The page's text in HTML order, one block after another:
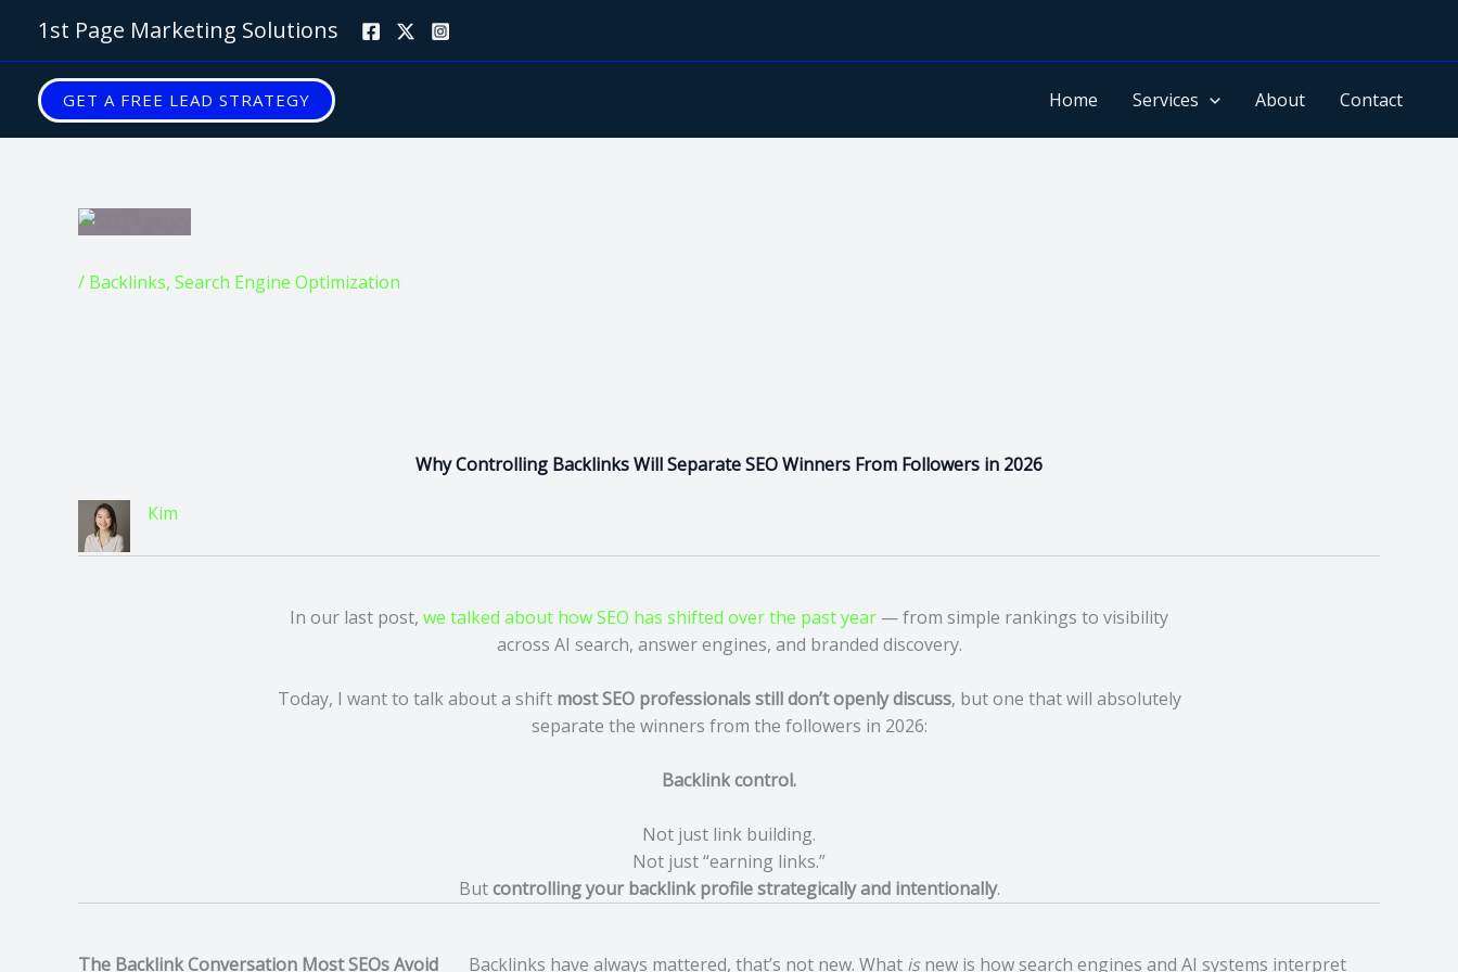
content
1st Page Marketing Solutions
GET A FREE LEAD STRATEGY Home Services About Contact
/ Backlinks, Search Engine Optimization
Why Controlling Backlinks Will Separate SEO Winners From Followers in 2026
Kim
In our last post, we talked about how SEO has shifted over the past year — from simple rankings to visibility
across AI search, answer engines, and branded discovery.
Today, I want to talk about a shift most SEO professionals still don’t openly discuss, but one that will absolutely
separate the winners from the followers in 2026:
Backlink control.
Not just link building.
Not just “earning links.”
Butcontrolling your backlink profile strategically and intentionally.
The Backlink Conversation Most SEOs Avoid Backlinks have always mattered, that’s not new. What isnew is how search engines and AI systems interpret